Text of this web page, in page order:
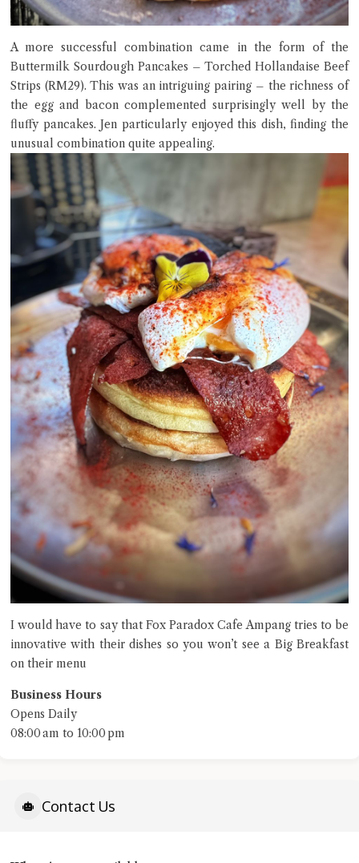
A more successful combination came in the form of the
Buttermilk Sourdough Pancakes – Torched Hollandaise Beef
Strips (RM29). This was an intriguing pairing – the richness of
the egg and bacon complemented surprisingly well by the
fluffy pancakes. Jen particularly enjoyed this dish, finding the
unusual combination quite appealing.
I would have to say that Fox Paradox Cafe Ampang tries to be
innovative with their dishes so you won’t see a Big Breakfast
on their menu
Business Hours
Opens Daily
08:00 am to 10:00 pm
Contact Us